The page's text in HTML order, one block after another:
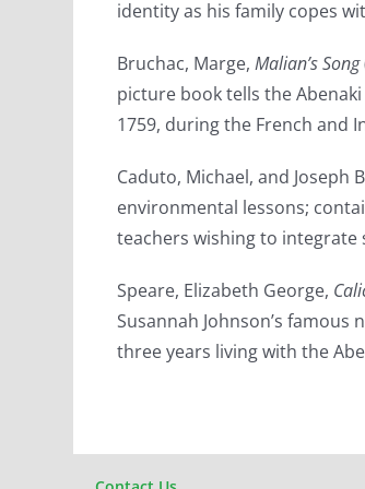
identity as his family copes
Bruchac, Marge,Malian’s Song
picture book tells the
1759, during the French and
Caduto, Michael, and Joseph
environmental lessons;
teachers wishing to integrate
Speare, Elizabeth George,
Susannah Johnson’s
three years living with the